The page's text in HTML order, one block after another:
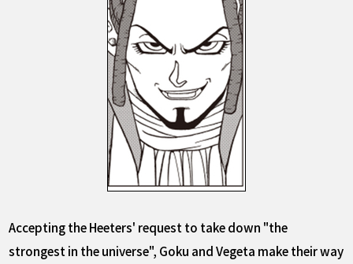
Accepting the Heeters' request to take down "the
strongest in the universe", Goku and Vegeta make their way